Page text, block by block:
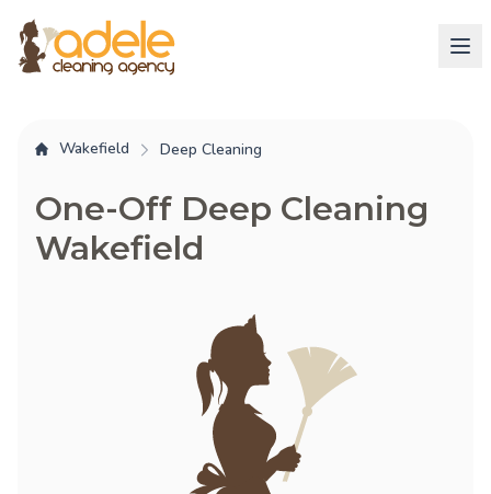
Wakefield Deep Cleaning
One-Off Deep Cleaning
Wakefield